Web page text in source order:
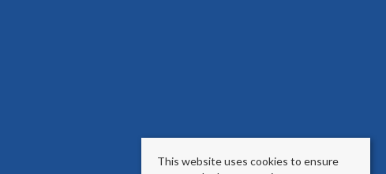
This website uses cookies to ensure